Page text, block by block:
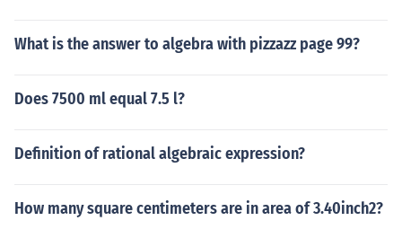
What is the answer to algebra with pizzazz page 99?
Does 7500 ml equal 7.5 l?
Definition of rational algebraic expression?
How many square centimeters are in area of 3.40inch2?